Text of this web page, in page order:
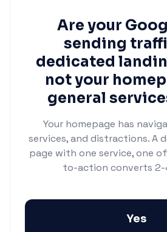
Are your
sending
dedicated
not your
general
Your homepage has
services, and distractions. A
page with one service, one
to-action converts 2-
Yes